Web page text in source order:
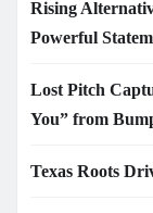
Rising
Powerful
Lost Pitch
You” from
Texas Roots